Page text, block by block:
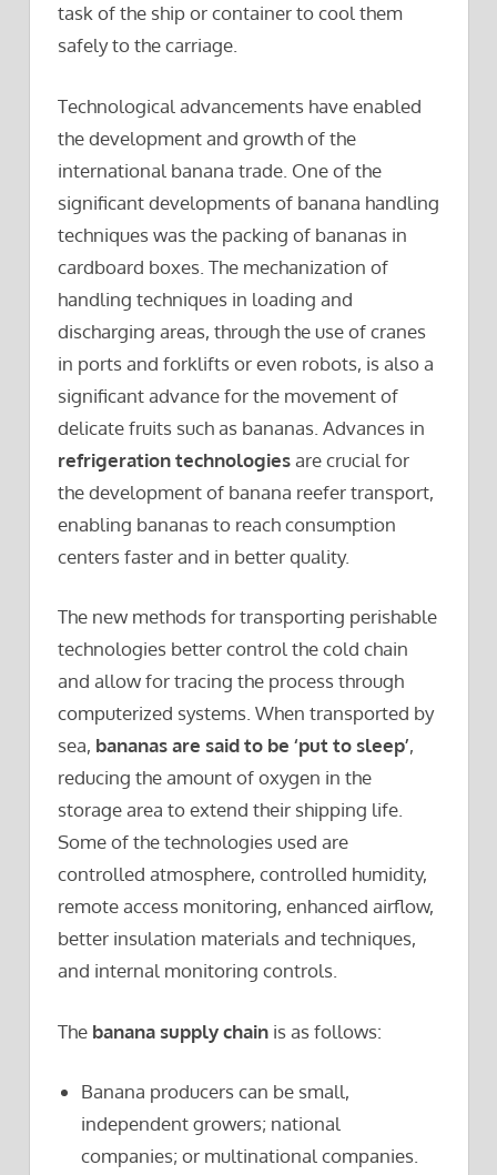
task of the ship or container to cool them
safely to the carriage.
Technological advancements have enabled
the development and growth of the
international banana trade. One of the
significant developments of banana handling
techniques was the packing of bananas in
cardboard boxes. The mechanization of
handling techniques in loading and
discharging areas, through the use of cranes
in ports and forklifts or even robots, is also a
significant advance for the movement of
delicate fruits such as bananas. Advances in
refrigeration technologiesare crucial for
the development of banana reefer transport,
enabling bananas to reach consumption
centers faster and in better quality.
The new methods for transporting perishable
technologies better control the cold chain
and allow for tracing the process through
computerized systems. When transported by
sea, bananas are said to be ‘put to sleep’,
reducing the amount of oxygen in the
storage area to extend their shipping life.
Some of the technologies used are
controlled atmosphere, controlled humidity,
remote access monitoring, enhanced airflow,
better insulation materials and techniques,
and internal monitoring controls.
The banana supply chain is as follows:
Banana producers can be small,
independent growers; national
companies; or multinational companies.